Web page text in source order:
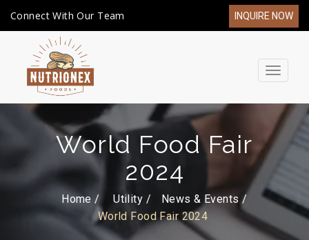
Connect With Our Team INQUIRE NOW
Toggle
World Food Fair
2024
Home / Utility
News & Events
World Food Fair 2024